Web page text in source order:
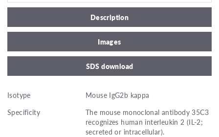
Description
Images
SDS download
Isotype
Mouse IgG2b kappa
Specificity
The mouse monoclonal antibody 35C3
recognizes human interleukin 2 (IL-2;
secreted or intracellular).